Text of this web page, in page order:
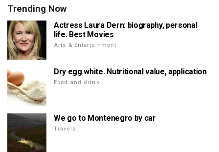
Trending Now
Actress Laura Dern: biography, personal
life. Best Movies
Arts & Entertainment
Dry egg white. Nutritional value, application
Food and drink
We go to Montenegro by car
Travels